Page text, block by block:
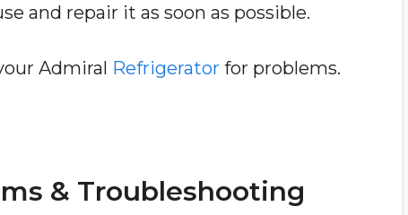
and repair it as soon as possible.
Admiral Refrigerator for problems.
& Troubleshooting